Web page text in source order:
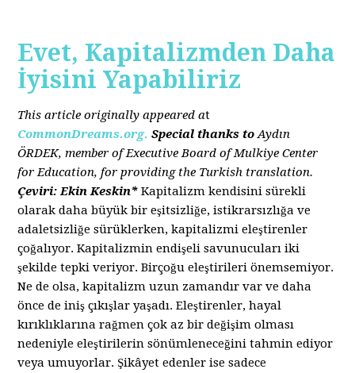
Evet, Kapitalizmden Daha
İyisini Yapabiliriz
This article originally appeared at
CommonDreams.org. Special thanks toAydın
ÖRDEK, member of Executive Board of Mulkiye Center
for Education, for providing the Turkish translation.
Çeviri: Ekin Keskin* Kapitalizm kendisini sürekli
olarak daha büyük bir eşitsizliğe, istikrarsızlığa ve
adaletsizliğe sürüklerken, kapitalizmi eleştirenler
çoğalıyor. Kapitalizmin endişeli savunucuları iki
şekilde tepki veriyor. Birçoğu eleştirileri önemsemiyor.
Ne de olsa, kapitalizm uzun zamandır var ve daha
önce de iniş çıkışlar yaşadı. Eleştirenler, hayal
kırıklıklarına rağmen çok az bir değişim olması
nedeniyle eleştirilerin sönümleneceğini tahmin ediyor
veya umuyorlar. Şikâyet edenler ise sadece